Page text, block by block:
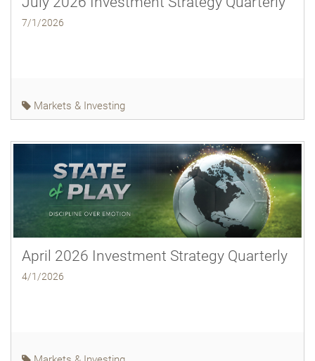
7/1/2026
Markets & Investing
April 2026 Investment Strategy Quarterly
4/1/2026